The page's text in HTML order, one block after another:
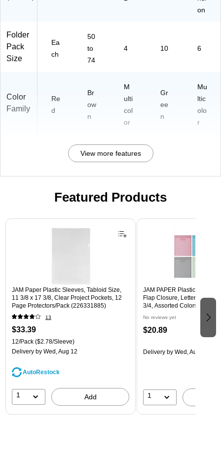
on
Folder
Pack
Size
Ea
ch
50
to
74
4 10 6
Color
Family
Re
d
Br
ow
n
M
ulti
col
or
Gr
ee
n
Mu
ltic
olo
r
View more features
Featured Products
Page 1 of 3
JAM Paper Plastic Sleeves, Tabloid Size,
11 3/8 x 17 3/8, Clear Project Pockets, 12
Page Protectors/Pack (226331885)
13
$33.39
12/Pack ($2.78/Sleeve)
Delivery by Wed, Aug 12
AutoRestock
1 Add
JAM PAPER Plastic
Flap Closure, Letter Open
3/4, Assorted Colors, 6/Pack
No reviews yet
$20.89
Delivery by Wed, Aug 12
1